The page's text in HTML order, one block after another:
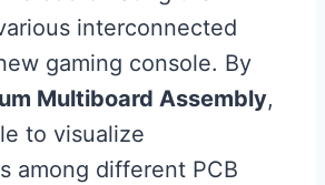
interconnected
gaming console. By
Multiboard Assembly,
to visualize
among different PCB